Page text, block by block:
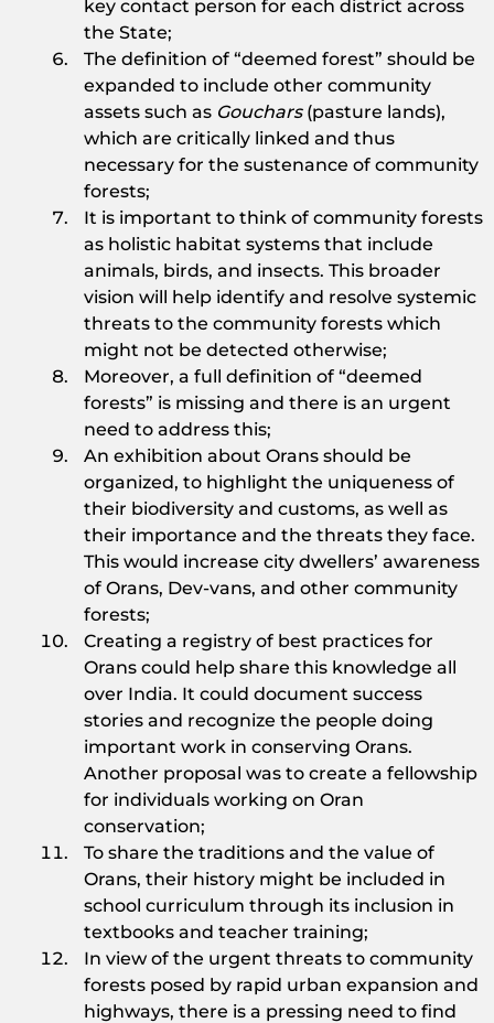
key contact person for each district across
the State;
The definition of “deemed forest” should be
expanded to include other community
assets such as Gouchars(pasture lands),
which are critically linked and thus
necessary for the sustenance of community
forests;
It is important to think of community forests
as holistic habitat systems that include
animals, birds, and insects. This broader
vision will help identify and resolve systemic
threats to the community forests which
might not be detected otherwise;
Moreover, a full definition of “deemed
forests” is missing and there is an urgent
need to address this;
An exhibition about Orans should be
organized, to highlight the uniqueness of
their biodiversity and customs, as well as
their importance and the threats they face.
This would increase city dwellers’ awareness
of Orans, Dev-vans, and other community
forests;
Creating a registry of best practices for
Orans could help share this knowledge all
over India. It could document success
stories and recognize the people doing
important work in conserving Orans.
Another proposal was to create a fellowship
for individuals working on Oran
conservation;
To share the traditions and the value of
Orans, their history might be included in
school curriculum through its inclusion in
textbooks and teacher training;
In view of the urgent threats to community
forests posed by rapid urban expansion and
highways, there is a pressing need to find